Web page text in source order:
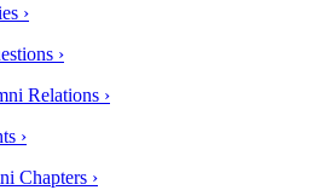
›
›
Relations ›
›
Chapters ›